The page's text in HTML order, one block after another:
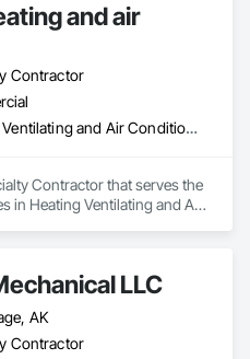
and air
Contractor
Heating Ventilating and Air Conditioning HVAC
Contractor that serves the
in Heating Ventilating and Air
LLC
AK
Contractor